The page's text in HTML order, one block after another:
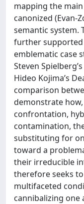
mapping the
canonized (Evan-
semantic system.
further supported
emblematic case
Steven
Hideo Kojima’s
comparison
demonstrate
confrontation,
contamination,
substituting for
toward a
their irreducible
therefore seeks
multifaceted
cannibalizing one